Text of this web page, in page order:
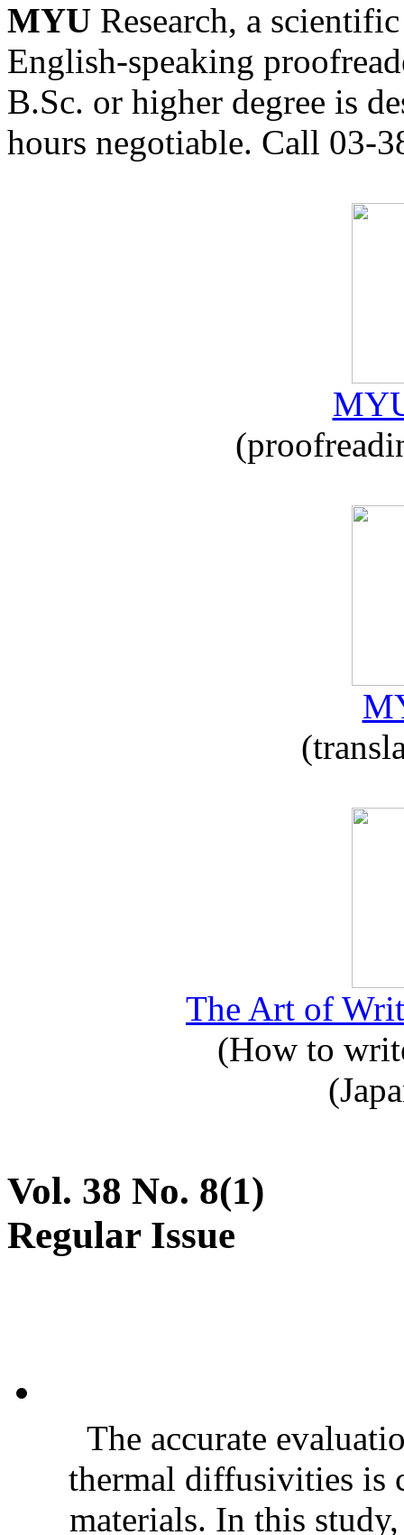
MYU Research, a
English-speaking
B.Sc. or higher degree is
hours negotiable. Call 03-
The Art of
(How to
Vol. 38 No. 8(1)
Regular Issue
The accurate
thermal diffusivities is
materials. In this